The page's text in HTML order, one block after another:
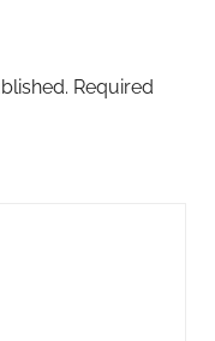
Required